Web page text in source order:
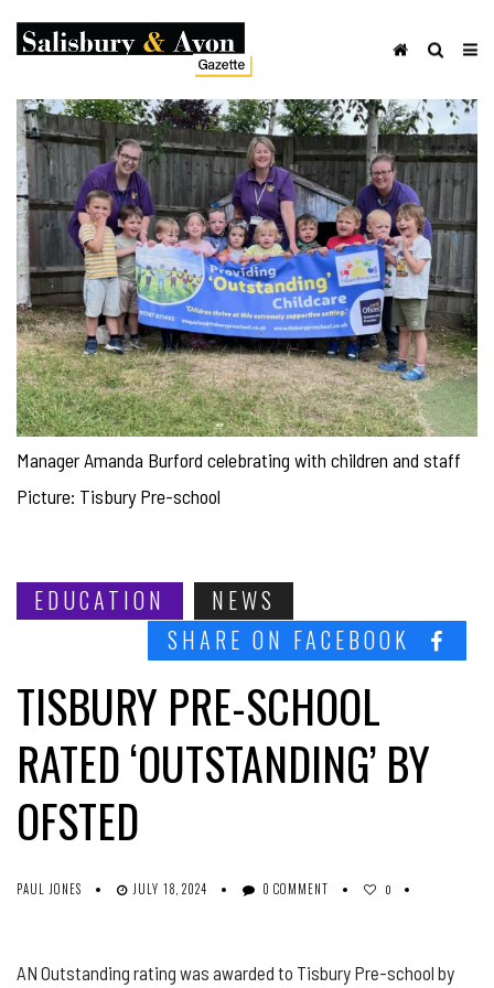
Manager Amanda Burford celebrating with children and staff
Picture: Tisbury Pre-school
EDUCATION
NEWS
SHARE ON FACEBOOK
TISBURY PRE-SCHOOL
RATED ‘OUTSTANDING’ BY
OFSTED
PAUL JONES JULY 18, 2024 0 COMMENT 0
AN Outstanding rating was awarded to Tisbury Pre-school by